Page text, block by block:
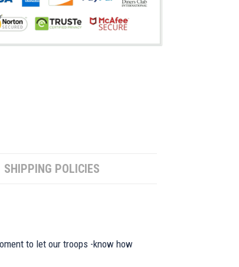
SHIPPING POLICIES
to let our troops -know how